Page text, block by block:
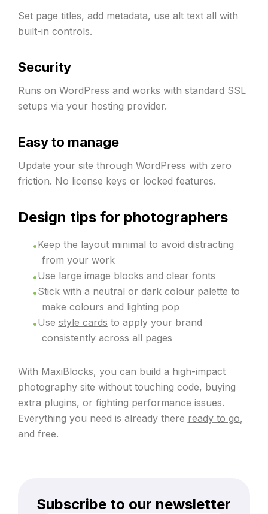
Set page titles, add metadata, use alt text all with
built-in controls.
Security
Runs on WordPress and works with standard SSL
setups via your hosting provider.
Easy to manage
Update your site through WordPress with zero
friction. No license keys or locked features.
Design tips for photographers
Keep the layout minimal to avoid distracting
from your work
Use large image blocks and clear fonts
Stick with a neutral or dark colour palette to
make colours and lighting pop
Use style cards to apply your brand
consistently across all pages
With MaxiBlocks, you can build a high-impact
photography site without touching code, buying
extra plugins, or fighting performance issues.
Everything you need is already there ready to go,
and free.
Subscribe to our newsletter